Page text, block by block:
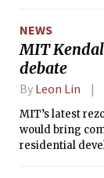
rezoning
Tuesday
expected to
petition to the
month.
NEWS
MIT
debate
By Leon Lin
MIT’s latest
would bring
residential